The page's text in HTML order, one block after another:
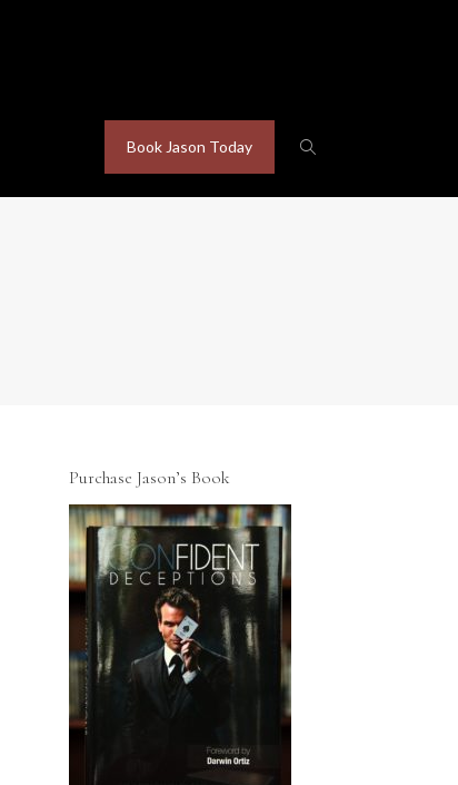
Book Jason Today
Purchase Jason’s Book